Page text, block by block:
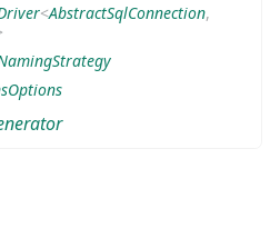
<AbstractSqlConnection,